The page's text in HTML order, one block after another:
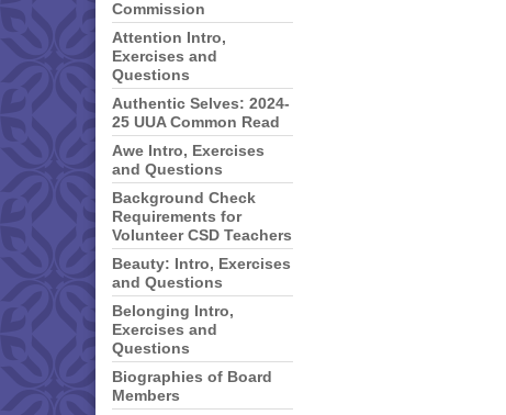
Commission
Attention Intro,
Exercises and
Questions
Authentic Selves: 2024-
25 UUA Common Read
Awe Intro, Exercises
and Questions
Background Check
Requirements for
Volunteer CSD Teachers
Beauty: Intro, Exercises
and Questions
Belonging Intro,
Exercises and
Questions
Biographies of Board
Members